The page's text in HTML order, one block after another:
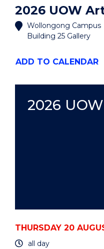
2026 UOW
Wollongong Campus
Building 25 Gallery
ADD "2026
EVENT
TO CALENDAR
2026
THURSDAY 20
all day